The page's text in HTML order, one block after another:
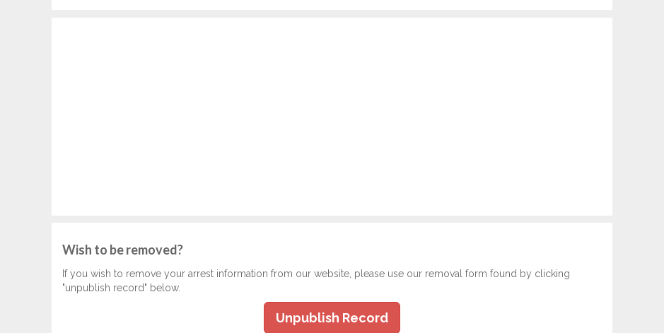
Wish to be removed?
If you wish to remove your arrest information from our website, please use our removal form found by clicking
"unpublish record" below.
Unpublish Record